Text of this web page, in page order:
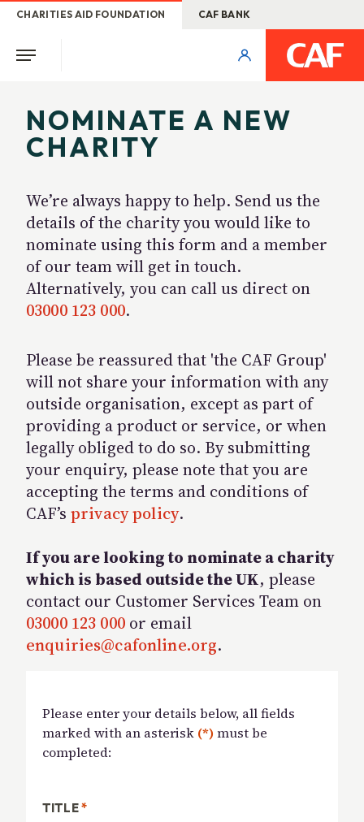
CHARITIES AID FOUNDATION CAF BANK
NOMINATE A NEW
CHARITY
We’re always happy to help. Send us the
details of the charity you would like to
nominate using this form and a member
of our team will get in touch.
Alternatively, you can call us direct on
03000 123 000.
Please be reassured that 'the CAF Group'
will not share your information with any
outside organisation, except as part of
providing a product or service, or when
legally obliged to do so. By submitting
your enquiry, please note that you are
accepting the terms and conditions of
CAF’s privacy policy.
If you are looking to nominate a charity
which is based outside the UK, please
contact our Customer Services Team on
03000 123 000or email
enquiries@cafonline.org.
Please enter your details below, all fields
marked with an asterisk (*) must be
completed:
TITLE*